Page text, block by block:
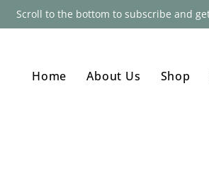
Scroll to the bottom to subscribe and
Home About Us Shop